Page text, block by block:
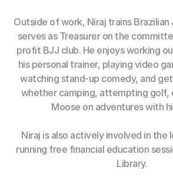
Outside of work, Niraj trains Brazilian
serves as Treasurer on the
profit BJJ club. He enjoys working
his personal trainer, playing video
watching stand-up comedy, and
whether camping, attempting golf,
Moose on adventures with
Niraj is also actively involved in the
running free financial education
Library.